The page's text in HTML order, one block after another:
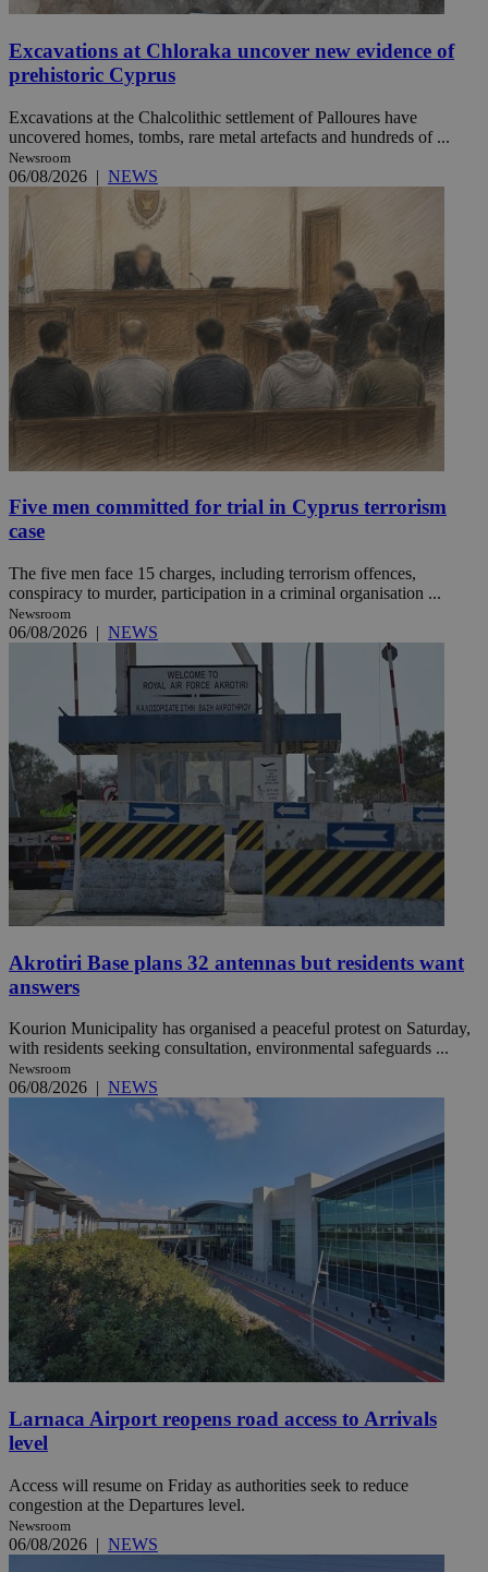
Excavations at Chloraka uncover new evidence of
prehistoric Cyprus
Excavations at the Chalcolithic settlement of Palloures have
uncovered homes, tombs, rare metal artefacts and hundreds of ...
Newsroom
06/08/2026 | NEWS
Five men committed for trial in Cyprus terrorism
case
The five men face 15 charges, including terrorism offences,
conspiracy to murder, participation in a criminal organisation ...
Newsroom
06/08/2026 | NEWS
Akrotiri Base plans 32 antennas but residents want
answers
Kourion Municipality has organised a peaceful protest on Saturday,
with residents seeking consultation, environmental safeguards ...
Newsroom
06/08/2026 | NEWS
Larnaca Airport reopens road access to Arrivals
level
Access will resume on Friday as authorities seek to reduce
congestion at the Departures level.
Newsroom
06/08/2026 | NEWS